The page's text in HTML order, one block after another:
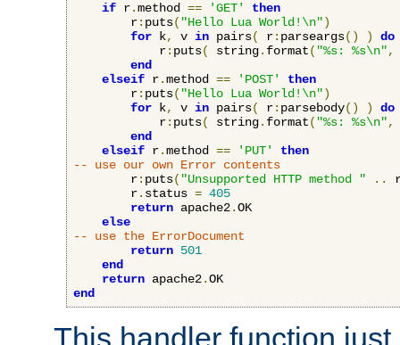
if r.method == 'GET'
then
        r
: puts( "Hello Lua World!\n")
for k, v in pairs( r: parseargs() )
do
            r
: puts( string. format( "%s: %s\n",
end
elseif r.method == 'POST'
then
        r
: puts( "Hello Lua World!\n")
for k, v in pairs( r: parsebody() )
do
            r
: puts( string. format( "%s: %s\n",
end
elseif r.method == 'PUT'
then
-- use our own Error contents
        r
: puts( "Unsupported HTTP method " ..
        r
. status = 405
return apache2.OK
else
-- use the ErrorDocument
return 501
end
return apache2.
end
This handler function